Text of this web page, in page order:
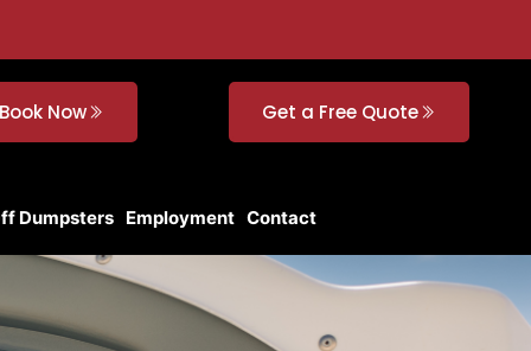
Book Now Get a Free Quote
Dumpsters Employment Contact